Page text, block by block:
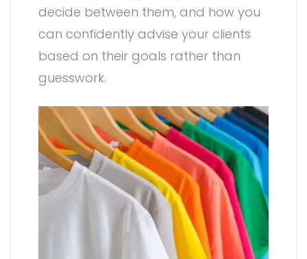
decide between them, and how you
can confidently advise your clients
based on their goals rather than
guesswork.